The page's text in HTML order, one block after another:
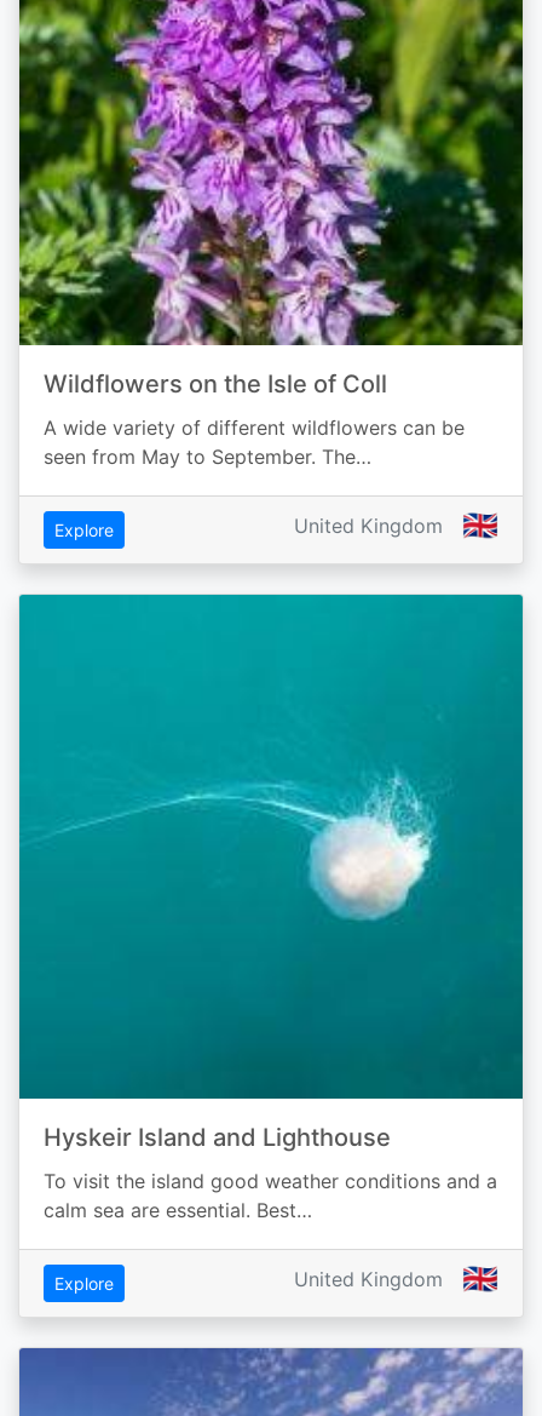
Wildflowers on the Isle of Coll
A wide variety of different wildflowers can be
seen from May to September. The…
Explore United Kingdom 🇬🇧
Hyskeir Island and Lighthouse
To visit the island good weather conditions and a
calm sea are essential. Best…
Explore United Kingdom 🇬🇧